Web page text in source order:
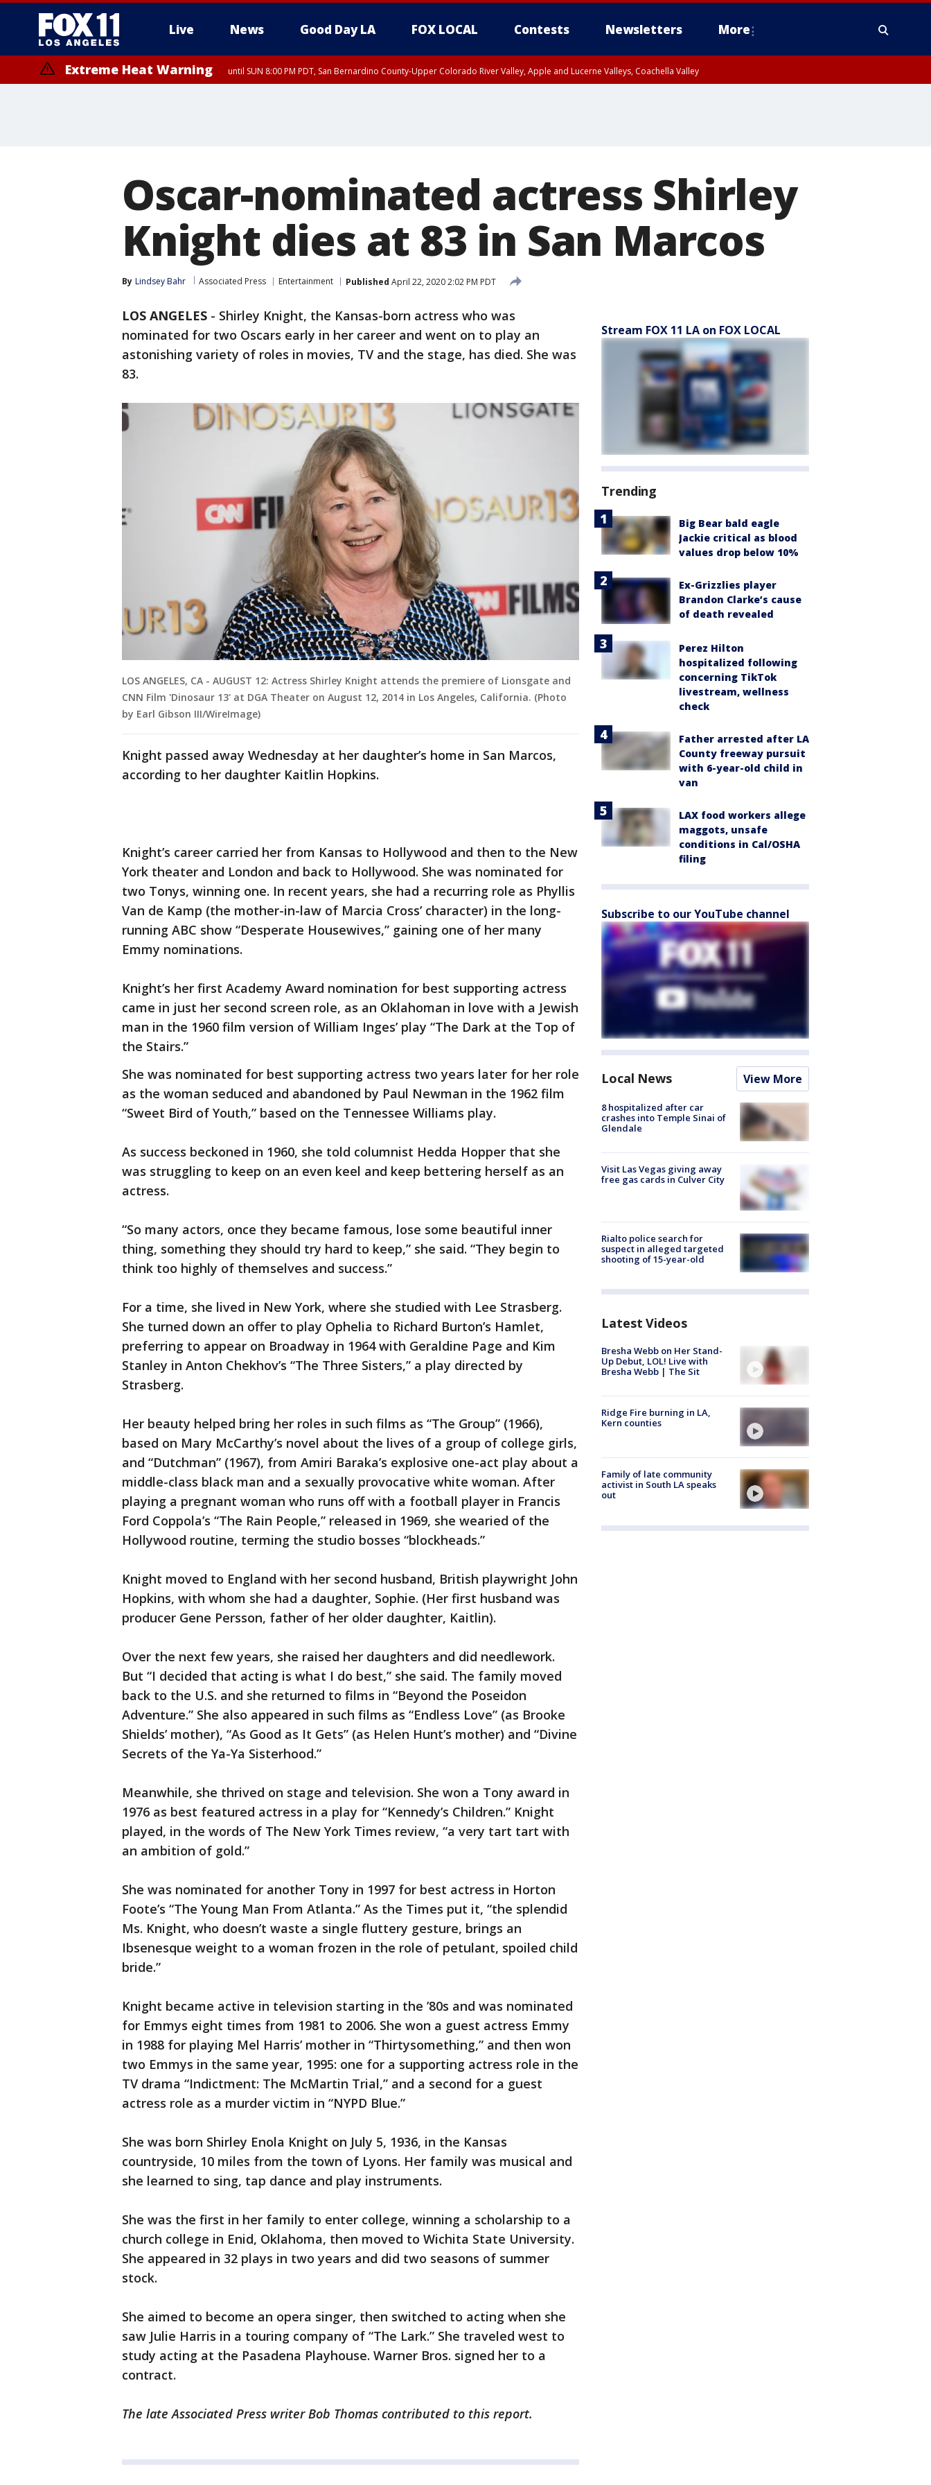
Live News Good Day LA FOX LOCAL Contests Newsletters More
Extreme Heat Warning until SUN 8:00 PM PDT, San Bernardino County-Upper Colorado River Valley, Apple and Lucerne Valleys, Coachella Valley
Oscar-nominated actress Shirley
Knight dies at 83 in San Marcos
By Lindsey Bahr Associated Press Entertainment Published April 22, 2020 2:02 PM PDT
LOS ANGELES - Shirley Knight, the Kansas-born actress who was
nominated for two Oscars early in her career and went on to play an
astonishing variety of roles in movies, TV and the stage, has died. She was
83.
LOS ANGELES, CA - AUGUST 12: Actress Shirley Knight attends the premiere of Lionsgate and
CNN Film 'Dinosaur 13' at DGA Theater on August 12, 2014 in Los Angeles, California. (Photo
by Earl Gibson III/WireImage)
Knight passed away Wednesday at her daughter’s home in San Marcos,
according to her daughter Kaitlin Hopkins.
Knight’s career carried her from Kansas to Hollywood and then to the New
York theater and London and back to Hollywood. She was nominated for
two Tonys, winning one. In recent years, she had a recurring role as Phyllis
Van de Kamp (the mother-in-law of Marcia Cross’ character) in the long-
running ABC show “Desperate Housewives,” gaining one of her many
Emmy nominations.
Knight’s her first Academy Award nomination for best supporting actress
came in just her second screen role, as an Oklahoman in love with a Jewish
man in the 1960 film version of William Inges’ play “The Dark at the Top of
the Stairs.”
She was nominated for best supporting actress two years later for her role
as the woman seduced and abandoned by Paul Newman in the 1962 film
“Sweet Bird of Youth,” based on the Tennessee Williams play.
As success beckoned in 1960, she told columnist Hedda Hopper that she
was struggling to keep on an even keel and keep bettering herself as an
actress.
“So many actors, once they became famous, lose some beautiful inner
thing, something they should try hard to keep,” she said. “They begin to
think too highly of themselves and success.”
For a time, she lived in New York, where she studied with Lee Strasberg.
She turned down an offer to play Ophelia to Richard Burton’s Hamlet,
preferring to appear on Broadway in 1964 with Geraldine Page and Kim
Stanley in Anton Chekhov’s “The Three Sisters,” a play directed by
Strasberg.
Her beauty helped bring her roles in such films as “The Group” (1966),
based on Mary McCarthy’s novel about the lives of a group of college girls,
and “Dutchman” (1967), from Amiri Baraka’s explosive one-act play about a
middle-class black man and a sexually provocative white woman. After
playing a pregnant woman who runs off with a football player in Francis
Ford Coppola’s “The Rain People,” released in 1969, she wearied of the
Hollywood routine, terming the studio bosses “blockheads.”
Knight moved to England with her second husband, British playwright John
Hopkins, with whom she had a daughter, Sophie. (Her first husband was
producer Gene Persson, father of her older daughter, Kaitlin).
Over the next few years, she raised her daughters and did needlework.
But “I decided that acting is what I do best,” she said. The family moved
back to the U.S. and she returned to films in “Beyond the Poseidon
Adventure.” She also appeared in such films as “Endless Love” (as Brooke
Shields’ mother), “As Good as It Gets” (as Helen Hunt’s mother) and “Divine
Secrets of the Ya-Ya Sisterhood.”
Meanwhile, she thrived on stage and television. She won a Tony award in
1976 as best featured actress in a play for “Kennedy’s Children.” Knight
played, in the words of The New York Times review, “a very tart tart with
an ambition of gold.”
She was nominated for another Tony in 1997 for best actress in Horton
Foote’s “The Young Man From Atlanta.” As the Times put it, “the splendid
Ms. Knight, who doesn’t waste a single fluttery gesture, brings an
Ibsenesque weight to a woman frozen in the role of petulant, spoiled child
bride.”
Knight became active in television starting in the ’80s and was nominated
for Emmys eight times from 1981 to 2006. She won a guest actress Emmy
in 1988 for playing Mel Harris’ mother in “Thirtysomething,” and then won
two Emmys in the same year, 1995: one for a supporting actress role in the
TV drama “Indictment: The McMartin Trial,” and a second for a guest
actress role as a murder victim in “NYPD Blue.”
She was born Shirley Enola Knight on July 5, 1936, in the Kansas
countryside, 10 miles from the town of Lyons. Her family was musical and
she learned to sing, tap dance and play instruments.
She was the first in her family to enter college, winning a scholarship to a
church college in Enid, Oklahoma, then moved to Wichita State University.
She appeared in 32 plays in two years and did two seasons of summer
stock.
She aimed to become an opera singer, then switched to acting when she
saw Julie Harris in a touring company of “The Lark.” She traveled west to
study acting at the Pasadena Playhouse. Warner Bros. signed her to a
contract.
The late Associated Press writer Bob Thomas contributed to this report.
Stream FOX 11 LA on FOX LOCAL
Trending
Big Bear bald eagle
Jackie critical as blood
values drop below 10%
Ex-Grizzlies player
Brandon Clarke’s cause
of death revealed
Perez Hilton
hospitalized following
concerning TikTok
livestream, wellness
check
Father arrested after LA
County freeway pursuit
with 6-year-old child in
van
LAX food workers allege
maggots, unsafe
conditions in Cal/OSHA
filing
Subscribe to our YouTube channel
Local News View More
8 hospitalized after car
crashes into Temple Sinai of
Glendale
Visit Las Vegas giving away
free gas cards in Culver City
Rialto police search for
suspect in alleged targeted
shooting of 15-year-old
Latest Videos
Bresha Webb on Her Stand-
Up Debut, LOL! Live with
Bresha Webb | The Sit
Ridge Fire burning in LA,
Kern counties
Family of late community
activist in South LA speaks
out